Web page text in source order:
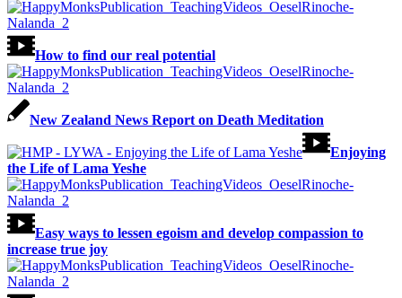
How to find our real potential
New Zealand News Report on Death Meditation
Enjoying
the Life of Lama Yeshe
Easy ways to lessen egoism and develop compassion to
increase true joy